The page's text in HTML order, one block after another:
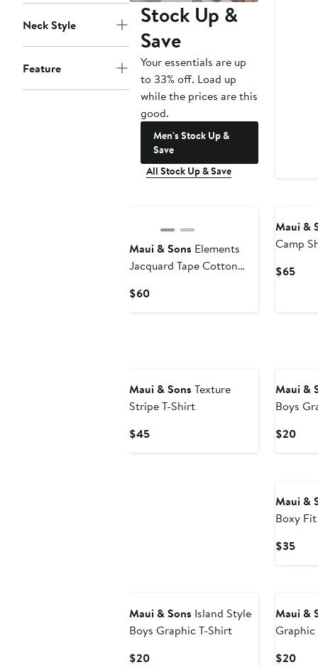
Neck Style
Feature
Stock Up &
Save
Your essentials are up
to 33% off. Load up
while the prices are this
good.
Men's Stock Up &
Save
All Stock Up & Save
Maui & Sons Elements
Jacquard Tape Cotton
$60Current
Maui &
Camp
$65
Maui & Sons Texture
Stripe T-Shirt
$45Current
Maui &
Boys
$20
Maui &
Boxy
$35
Maui & Sons Island Style
Boys Graphic T-Shirt
$20Current
Maui &
Graphic
$20